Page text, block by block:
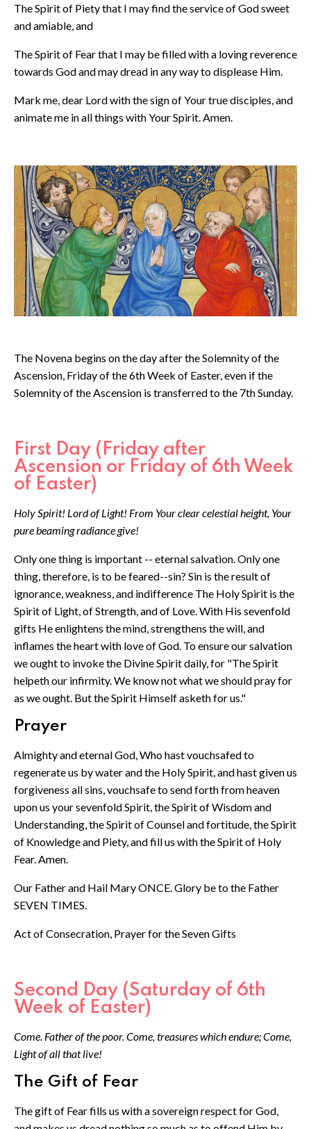
The Spirit of Piety that I may find the service of God sweet
and amiable, and
The Spirit of Fear that I may be filled with a loving reverence
towards God and may dread in any way to displease Him.
Mark me, dear Lord with the sign of Your true disciples, and
animate me in all things with Your Spirit. Amen.
The Novena begins on the day after the Solemnity of the
Ascension, Friday of the 6th Week of Easter, even if the
Solemnity of the Ascension is transferred to the 7th Sunday.
First Day (Friday after
Ascension or Friday of 6th Week
of Easter)
Holy Spirit! Lord of Light! From Your clear celestial height, Your
pure beaming radiance give!
Only one thing is important -- eternal salvation. Only one
thing, therefore, is to be feared--sin? Sin is the result of
ignorance, weakness, and indifference The Holy Spirit is the
Spirit of Light, of Strength, and of Love. With His sevenfold
gifts He enlightens the mind, strengthens the will, and
inflames the heart with love of God. To ensure our salvation
we ought to invoke the Divine Spirit daily, for "The Spirit
helpeth our infirmity. We know not what we should pray for
as we ought. But the Spirit Himself asketh for us."
Prayer
Almighty and eternal God, Who hast vouchsafed to
regenerate us by water and the Holy Spirit, and hast given us
forgiveness all sins, vouchsafe to send forth from heaven
upon us your sevenfold Spirit, the Spirit of Wisdom and
Understanding, the Spirit of Counsel and fortitude, the Spirit
of Knowledge and Piety, and fill us with the Spirit of Holy
Fear. Amen.
Our Father and Hail Mary ONCE. Glory be to the Father
SEVEN TIMES.
Act of Consecration, Prayer for the Seven Gifts
Second Day (Saturday of 6th
Week of Easter)
Come. Father of the poor. Come, treasures which endure; Come,
Light of all that live!
The Gift of Fear
The gift of Fear fills us with a sovereign respect for God,